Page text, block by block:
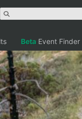
Beta Event Finder